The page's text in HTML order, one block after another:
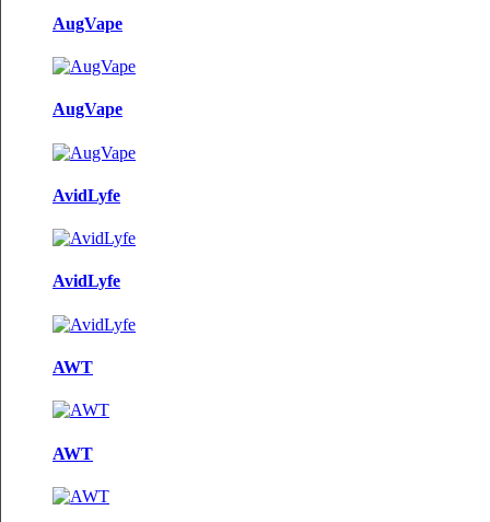
AugVape
AugVape
AvidLyfe
AvidLyfe
AWT
AWT